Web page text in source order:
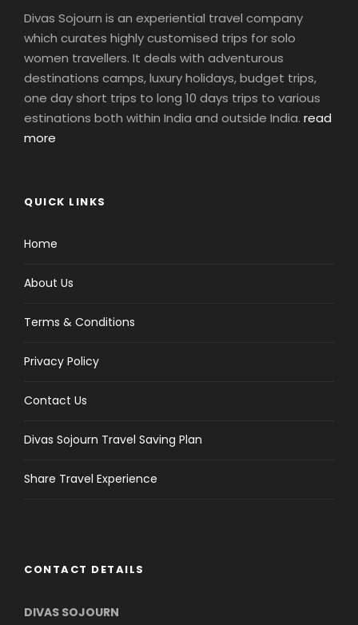
Divas Sojourn is an experiential travel company
which curates highly customised trips for solo
women travellers. It deals with adventurous
destinations camps, luxury holidays, budget trips,
one day short trips to long 10 days trips to various
estinations both within India and outside India. read
more
QUICK LINKS
Home
About Us
Terms & Conditions
Privacy Policy
Contact Us
Divas Sojourn Travel Saving Plan
Share Travel Experience
CONTACT DETAILS
DIVAS SOJOURN